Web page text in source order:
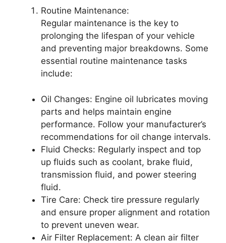
Routine Maintenance:
Regular maintenance is the key to
prolonging the lifespan of your vehicle
and preventing major breakdowns. Some
essential routine maintenance tasks
include:
Oil Changes: Engine oil lubricates moving
parts and helps maintain engine
performance. Follow your manufacturer’s
recommendations for oil change intervals.
Fluid Checks: Regularly inspect and top
up fluids such as coolant, brake fluid,
transmission fluid, and power steering
fluid.
Tire Care: Check tire pressure regularly
and ensure proper alignment and rotation
to prevent uneven wear.
Air Filter Replacement: A clean air filter